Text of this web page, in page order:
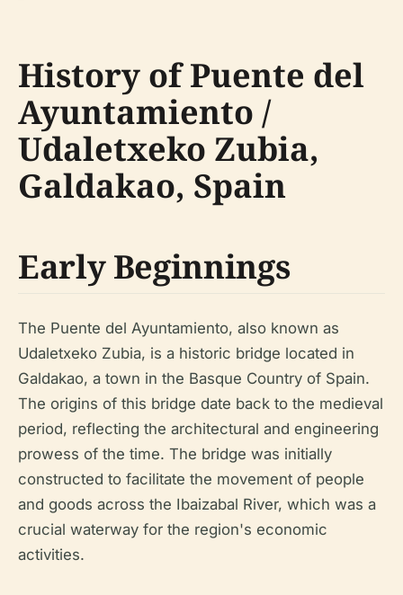
History of Puente del
Ayuntamiento /
Udaletxeko Zubia,
Galdakao, Spain
Early Beginnings
The Puente del Ayuntamiento, also known as
Udaletxeko Zubia, is a historic bridge located in
Galdakao, a town in the Basque Country of Spain.
The origins of this bridge date back to the medieval
period, reflecting the architectural and engineering
prowess of the time. The bridge was initially
constructed to facilitate the movement of people
and goods across the Ibaizabal River, which was a
crucial waterway for the region's economic
activities.